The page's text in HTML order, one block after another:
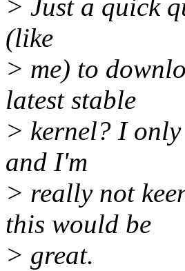
> Just a quick
(like
> me) to
latest stable
> kernel? I
and I'm
> really not
this would be
> great.